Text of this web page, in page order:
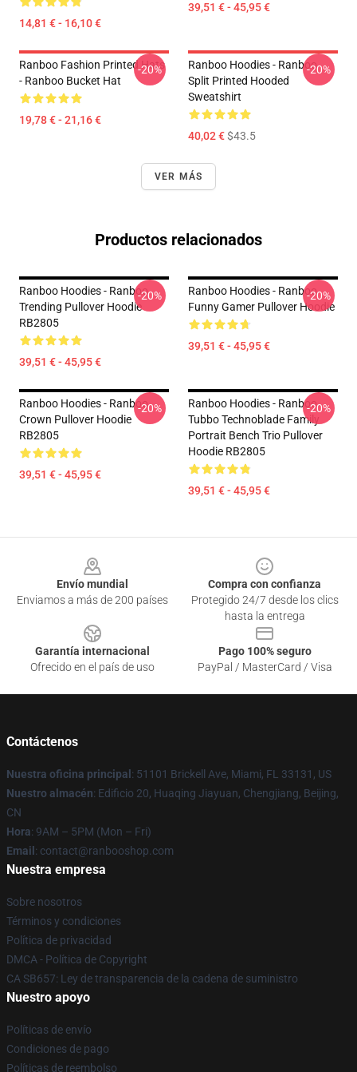
14,81 € - 16,10 €
39,51 € - 45,95 €
Ranboo Fashion Printed Hats
- Ranboo Bucket Hat
19,78 € - 21,16 €
-20%
Ranboo Hoodies - Ranboo
Split Printed Hooded
Sweatshirt
40,02 €$43.5
-20%
VER MÁS
Productos relacionados
Ranboo Hoodies - Ranboo
Trending Pullover Hoodie
RB2805
39,51 € - 45,95 €
-20%
Ranboo Hoodies - Ranboo
Funny Gamer Pullover Hoodie
39,51 € - 45,95 €
-20%
Ranboo Hoodies - Ranboo
Crown Pullover Hoodie
RB2805
39,51 € - 45,95 €
-20%
Ranboo Hoodies - Ranboo
Tubbo Technoblade Family
Portrait Bench Trio Pullover
Hoodie RB2805
39,51 € - 45,95 €
-20%
Envío mundial
Enviamos a más de 200 países
Compra con confianza
Protegido 24/7 desde los clics
hasta la entrega
Garantía internacional
Ofrecido en el país de uso
Pago 100% seguro
PayPal / MasterCard / Visa
Contáctenos
Nuestra oficina principal : 51101 Brickell Ave, Miami, FL 33131, US
Nuestro almacén: Edificio 20, Huaqing Jiayuan, Chengjiang, Beijing,
CN
Hora: 9AM – 5PM (Mon – Fri)
Email : contact@ranbooshop.com
Nuestra empresa
Sobre nosotros
Términos y condiciones
Política de privacidad
DMCA - Política de Copyright
CA SB657: Ley de transparencia de la cadena de suministro
Nuestro apoyo
Políticas de envío
Condiciones de pago
Políticas de reembolso